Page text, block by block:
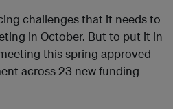
challenges that it needs to
in October. But to put it in
this spring approved
across 23 new funding